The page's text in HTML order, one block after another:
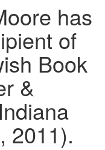
has
of
Book
&
2011).